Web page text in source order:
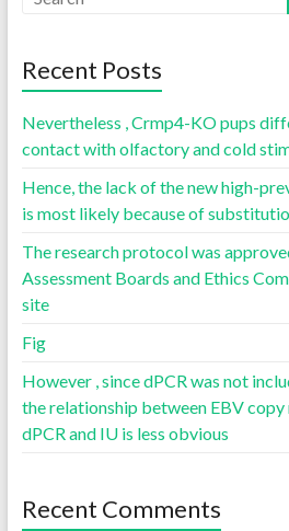
Recent Posts
Nevertheless , Crmp4-KO pups
contact with olfactory and cold
Hence, the lack of the new high-
is most likely because of
The research protocol was
Assessment Boards and Ethics
site
Fig
However , since dPCR was not
the relationship between EBV
dPCR and IU is less obvious
Recent Comments